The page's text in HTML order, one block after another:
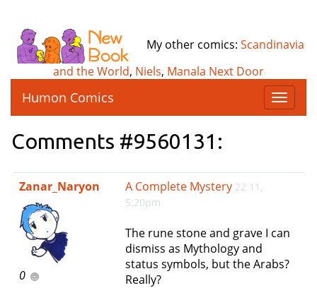
My other comics: Scandinavia
and the World, Niels, Manala Next Door
T
o
e
i
a
Humon Comics
Comments #9560131:
Zanar_Naryon
0
A Complete Mystery 22 11,
5:20pm
The rune stone and grave I can
dismiss as Mythology and
status symbols, but the Arabs?
Really?